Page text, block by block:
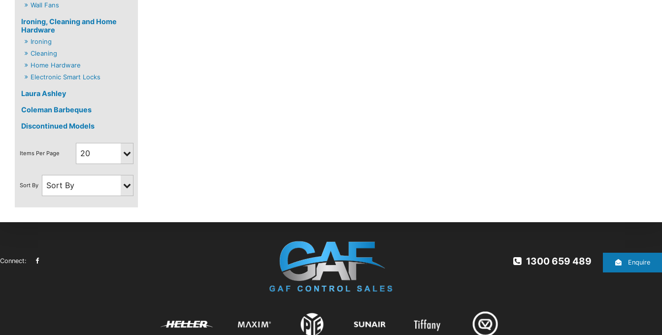
Wall Fans
Ironing, Cleaning and Home
Hardware
Ironing
Cleaning
Home Hardware
Electronic Smart Locks
Laura Ashley
Coleman Barbeques
Discontinued Models
Connect: 1300 659 489 Enquire